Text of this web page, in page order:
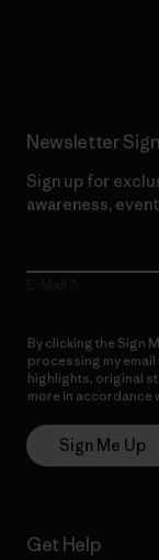
Newsletter
Sign up for
awareness,
By clicking the Sign
processing my
highlights, original
more in accordance
Sign Me Up
Get Help